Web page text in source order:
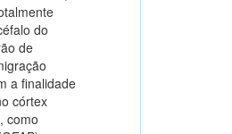
do
de
a finalidade
córtex
como